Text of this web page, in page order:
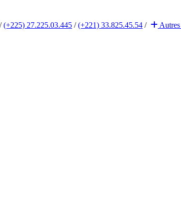
/(+225) 27.225.03.445 /(+221) 33.825.45.54 / Autres